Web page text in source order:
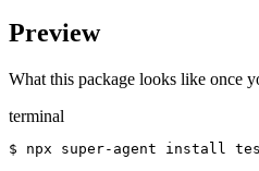
Preview
What this package looks like once
terminal
$ npx super-agent install